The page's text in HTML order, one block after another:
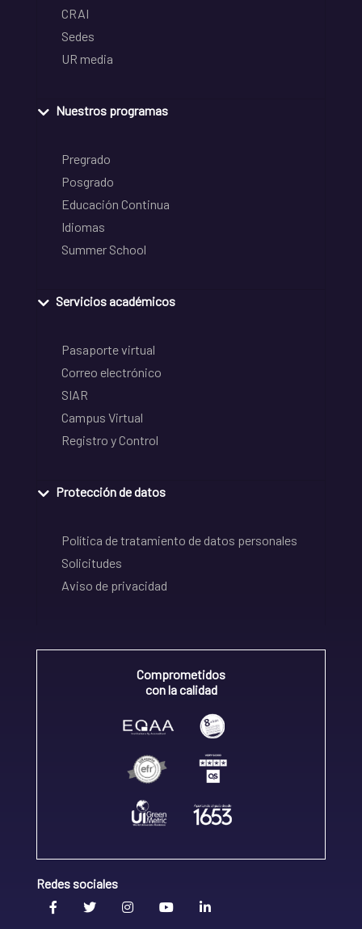
CRAI
Sedes
UR media
Nuestros programas
Pregrado
Posgrado
Educación Continua
Idiomas
Summer School
Servicios académicos
Pasaporte virtual
Correo electrónico
SIAR
Campus Virtual
Registro y Control
Protección de datos
Política de tratamiento de datos personales
Solicitudes
Aviso de privacidad
Comprometidos
con la calidad
Redes sociales